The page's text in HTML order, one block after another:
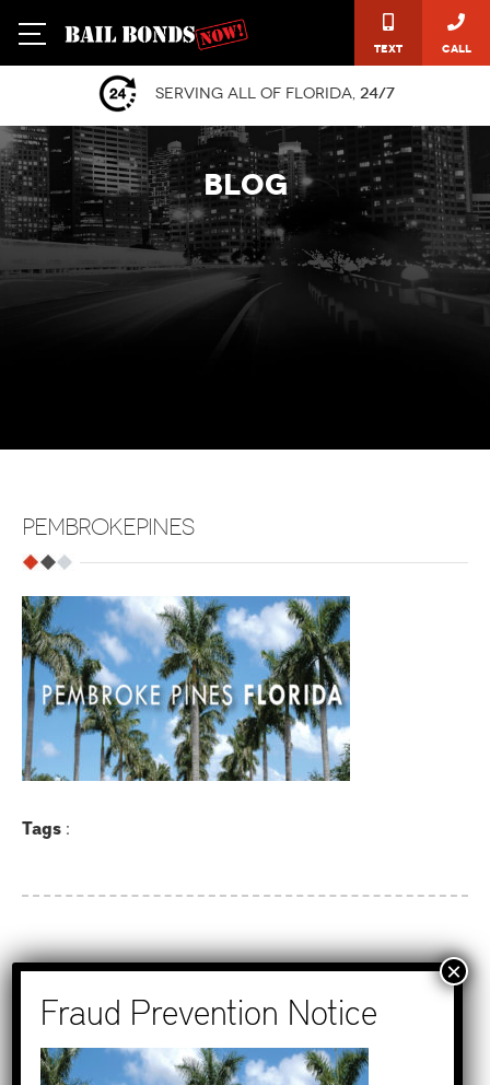
Text Call
Serving all of Florida, 24/7
BLOG
PEMBROKEPINES
Tags :
Warrant in Monroe County?